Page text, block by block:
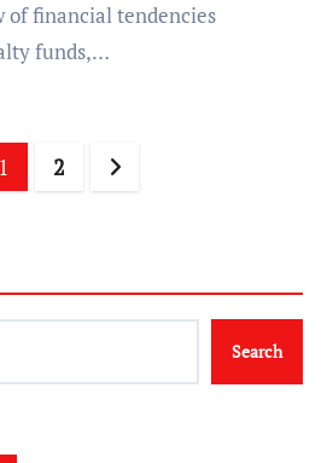
of financial tendencies
funds,…
1 2
Search